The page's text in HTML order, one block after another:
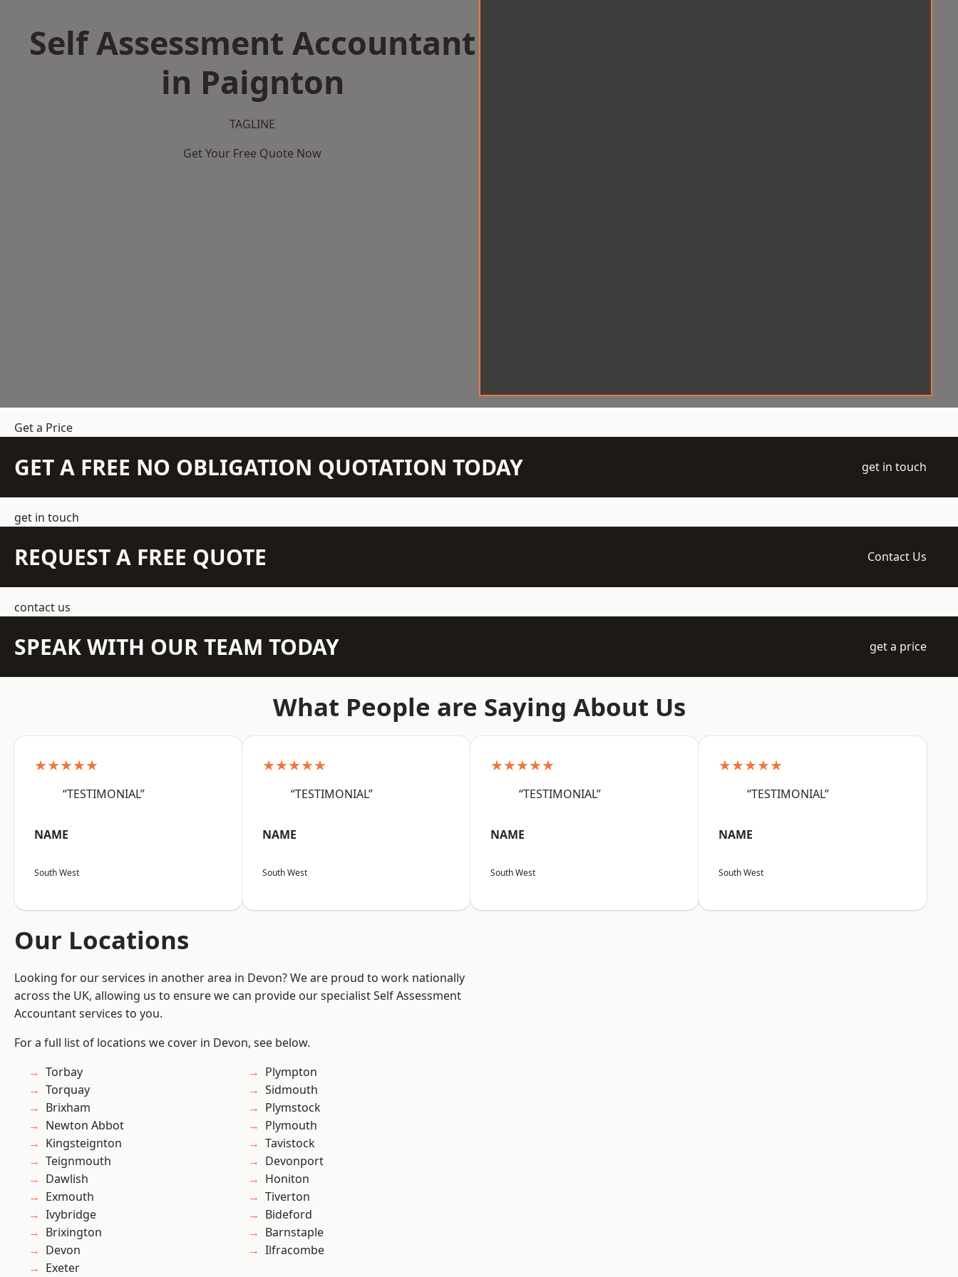
Self Assessment Accountant
in Paignton
TAGLINE
Get Your Free Quote Now
Get a Price
GET A FREE NO OBLIGATION QUOTATION TODAY get in touch
get in touch
REQUEST A FREE QUOTE Contact Us
contact us
SPEAK WITH OUR TEAM TODAY get a price
What People are Saying About Us
★★★★★
“TESTIMONIAL”
NAME
South West
★★★★★
“TESTIMONIAL”
NAME
South West
★★★★★
“TESTIMONIAL”
NAME
South West
★★★★★
“TESTIMONIAL”
NAME
South West
Our Locations
Looking for our services in another area in Devon? We are proud to work nationally
across the UK, allowing us to ensure we can provide our specialist Self Assessment
Accountant services to you.
For a full list of locations we cover in Devon, see below.
Torbay
Torquay
Brixham
Newton Abbot
Kingsteignton
Teignmouth
Dawlish
Exmouth
Ivybridge
Brixington
Devon
Exeter
Plympton
Sidmouth
Plymstock
Plymouth
Tavistock
Devonport
Honiton
Tiverton
Bideford
Barnstaple
Ilfracombe